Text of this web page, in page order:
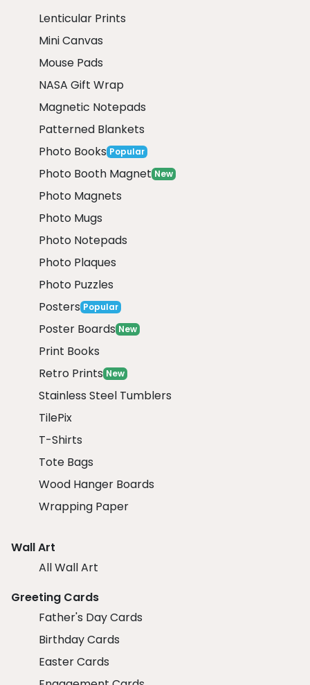
Lenticular Prints
Mini Canvas
Mouse Pads
NASA Gift Wrap
Magnetic Notepads
Patterned Blankets
Photo Books Popular
Photo Booth Magnet New
Photo Magnets
Photo Mugs
Photo Notepads
Photo Plaques
Photo Puzzles
Posters Popular
Poster Boards New
Print Books
Retro Prints New
Stainless Steel Tumblers
TilePix
T-Shirts
Tote Bags
Wood Hanger Boards
Wrapping Paper
Wall Art
All Wall Art
Greeting Cards
Father's Day Cards
Birthday Cards
Easter Cards